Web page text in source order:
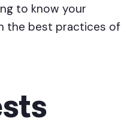
to know your
the best practices of